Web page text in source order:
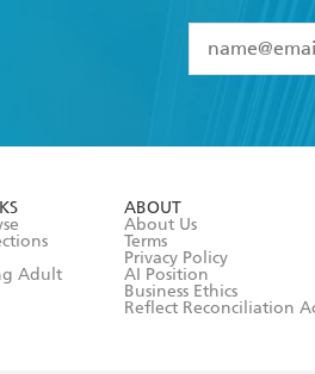
I have
Adult
ABOUT
About Us
Terms
Privacy Policy
AI Position
Business Ethics
Reflect Reconciliation